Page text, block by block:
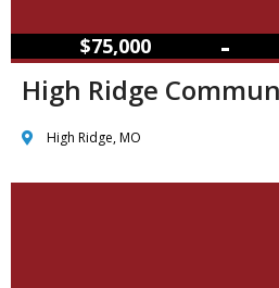
$75,000 –
High Ridge
High Ridge, MO